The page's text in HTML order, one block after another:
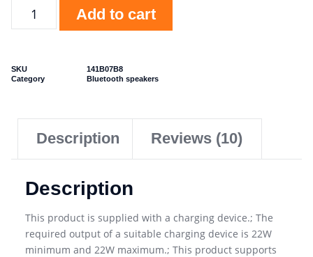
Add to cart
SKU
141B07B8
Category
Bluetooth speakers
Description Reviews (10)
Description
This product is supplied with a charging device.; The
required output of a suitable charging device is 22W
minimum and 22W maximum.; This product supports